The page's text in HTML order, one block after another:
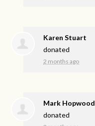
Karen Stuart
donated
2 months ago
Mark Hopwood
donated